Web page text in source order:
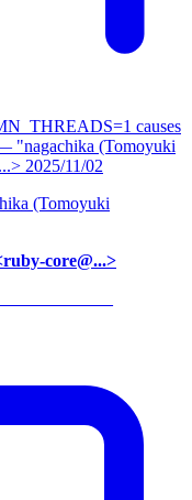
causes
"nagachika (Tomoyuki
2025/11/02
(Tomoyuki
core@...>